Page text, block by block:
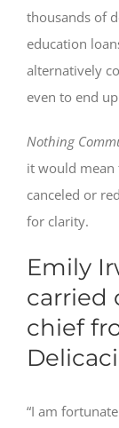
thousands of
education
alternatively
even to end
Nothing
it would
canceled or
for clarity.
Emily
carried
chief
“I am